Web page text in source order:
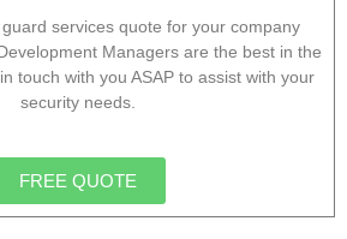
services quote for your company
Managers are the best in the
touch with you ASAP to assist with your
security needs.
FREE QUOTE